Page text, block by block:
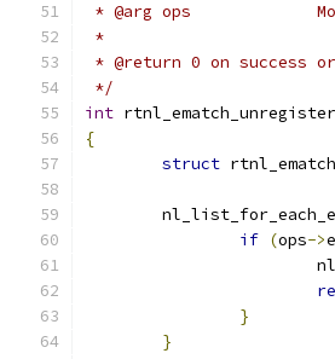
*
*
* @return 0 on success
*/
int rtnl_ematch_unregister
{
struct
if (ops->
}
}